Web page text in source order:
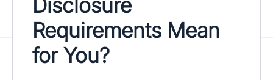
Disclosure
Requirements Mean
for You?